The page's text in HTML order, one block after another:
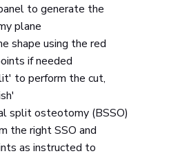
to generate the
plane
shape using the red
if needed
to perform the cut,
split osteotomy (BSSO)
the right SSO and
as instructed to